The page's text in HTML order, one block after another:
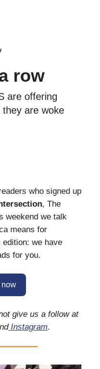
row
are offering
are woke
who signed up
, The
weekend we talk
means for
edition: we have
for you.
now
give us a follow at
Instagram.